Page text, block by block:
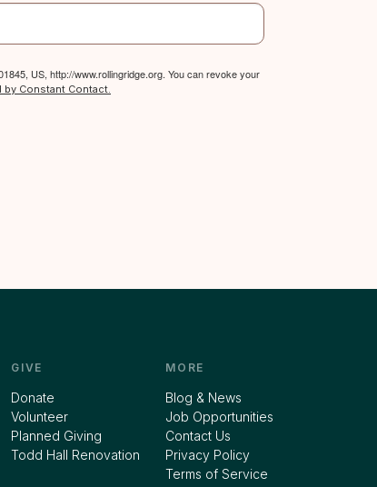
US, http://www.rollingridge.org. You can revoke your
by Constant Contact.
GIVE
Donate
Volunteer
Planned Giving
Todd Hall Renovation
MORE
Blog & News
Job Opportunities
Contact Us
Privacy Policy
Terms of Service